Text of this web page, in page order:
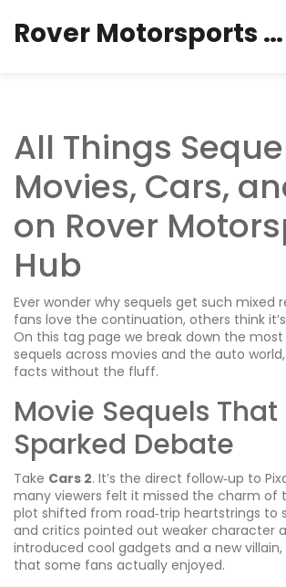
Rover Motorsports Hub
All Things
Movies, Cars,
on Rover
Hub
Ever wonder why sequels get such mixed
fans love the continuation, others think
On this tag page we break down the most
sequels across movies and the auto
facts without the fluff.
Movie Sequels That
Sparked Debate
Take Cars 2. It’s the direct follow‑up to
many viewers felt it missed the charm of
plot shifted from road‑trip heartstrings to
and critics pointed out weaker character
introduced cool gadgets and a new villain,
that some fans actually enjoyed.